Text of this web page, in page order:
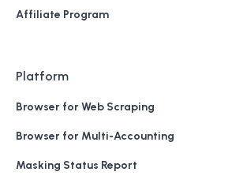
Affiliate Program
Platform
Browser for Web Scraping
Browser for Multi-Accounting
Masking Status Report